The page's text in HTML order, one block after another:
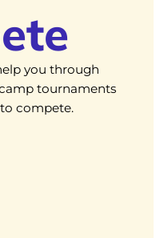
you through
tournaments
compete.